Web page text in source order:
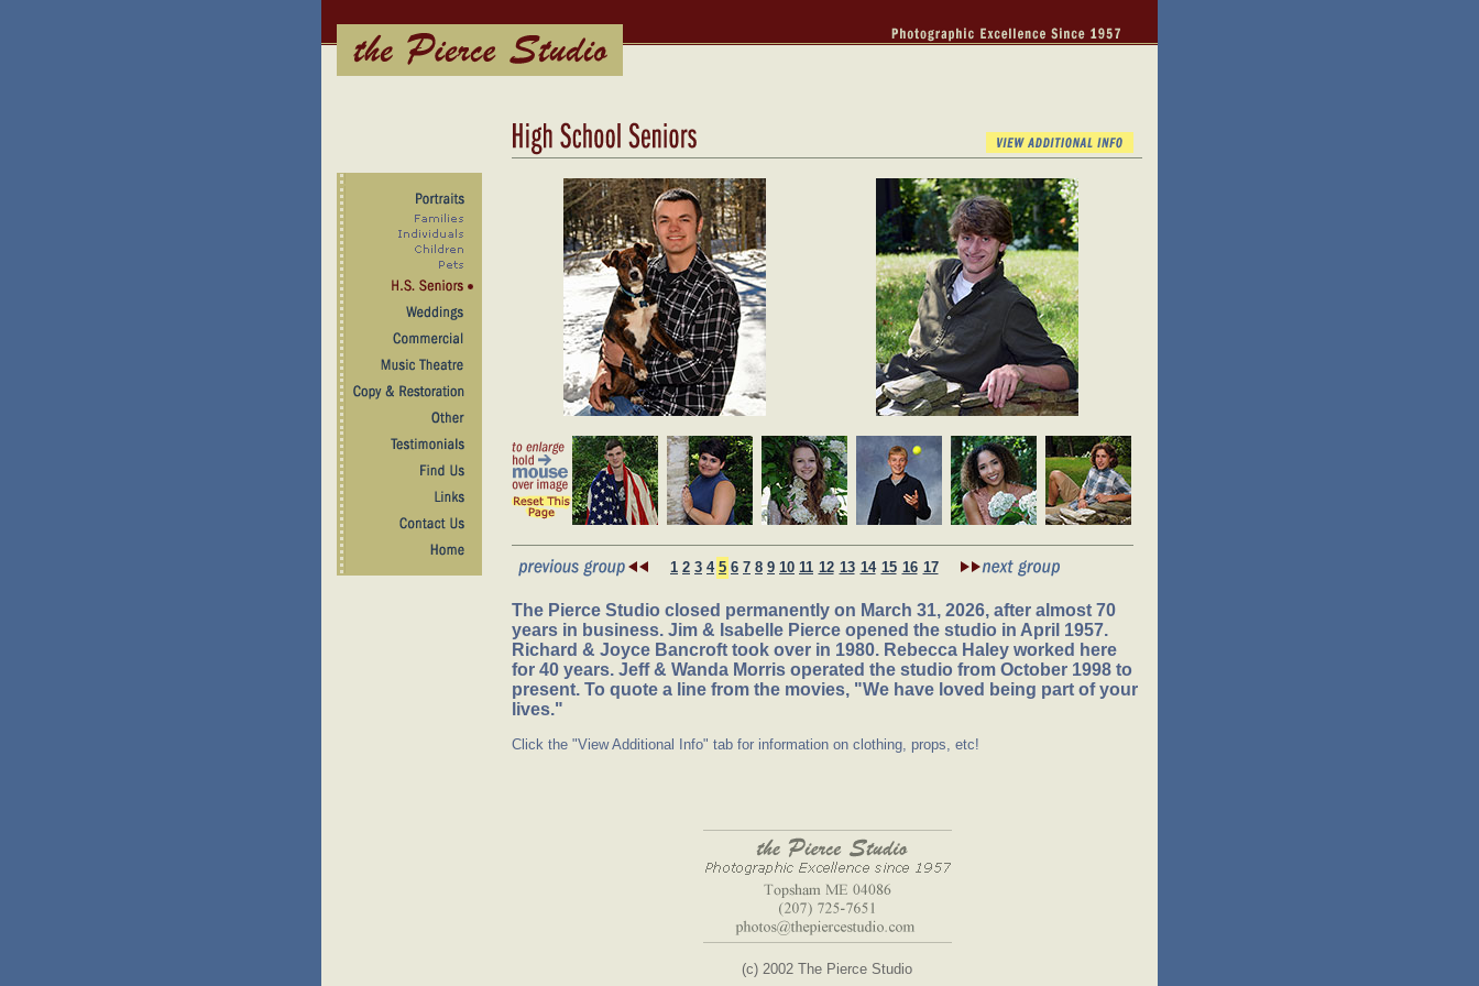
1 2 3 4 5 6 7 8 9 10 11 12 13 14 15 16 17
The Pierce Studio closed permanently on March 31, 2026, after almost 70
years in business. Jim & Isabelle Pierce opened the studio in April 1957.
Richard & Joyce Bancroft took over in 1980. Rebecca Haley worked here
for 40 years. Jeff & Wanda Morris operated the studio from October 1998 to
present. To quote a line from the movies, "We have loved being part of your
lives."
Click the "View Additional Info" tab for information on clothing, props, etc!
(c) 2002 The Pierce Studio